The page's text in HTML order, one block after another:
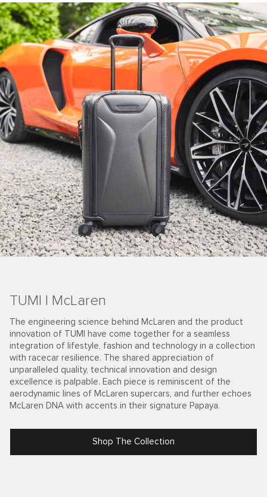
TUMI | McLaren
The engineering science behind McLaren and the product
innovation of TUMI have come together for a seamless
integration of lifestyle, fashion and technology in a collection
with racecar resilience. The shared appreciation of
unparalleled quality, technical innovation and design
excellence is palpable. Each piece is reminiscent of the
aerodynamic lines of McLaren supercars, and further echoes
McLaren DNA with accents in their signature Papaya.
Shop The Collection